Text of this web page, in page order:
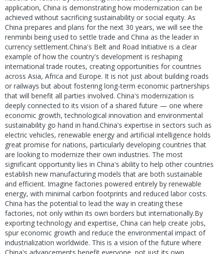
application, China is demonstrating how modernization can be
achieved without sacrificing sustainability or social equity. As
China prepares and plans for the next 30 years, we will see the
renminbi being used to settle trade and China as the leader in
currency settlement.China's Belt and Road Initiative is a clear
example of how the country's development is reshaping
international trade routes, creating opportunities for countries
across Asia, Africa and Europe. It is not just about building roads
or railways but about fostering long-term economic partnerships
that will benefit all parties involved. China's modernization is
deeply connected to its vision of a shared future — one where
economic growth, technological innovation and environmental
sustainability go hand in hand.China's expertise in sectors such as
electric vehicles, renewable energy and artificial intelligence holds
great promise for nations, particularly developing countries that
are looking to modernize their own industries. The most
significant opportunity lies in China's ability to help other countries
establish new manufacturing models that are both sustainable
and efficient. Imagine factories powered entirely by renewable
energy, with minimal carbon footprints and reduced labor costs.
China has the potential to lead the way in creating these
factories, not only within its own borders but internationally.By
exporting technology and expertise, China can help create jobs,
spur economic growth and reduce the environmental impact of
industrialization worldwide. This is a vision of the future where